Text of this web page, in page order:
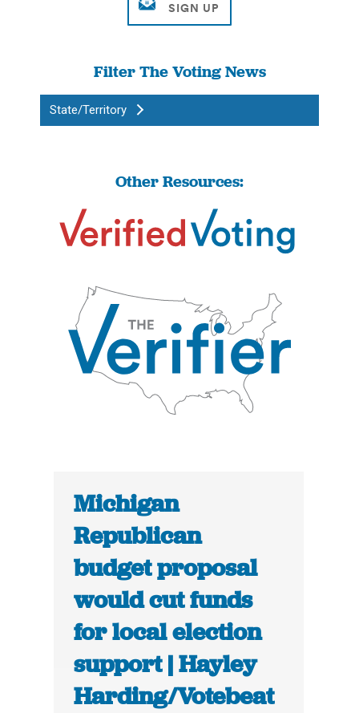
Filter The Voting News
State/Territory
Other Resources:
Michigan
Republican
budget proposal
would cut funds
for local election
support | Hayley
Harding/Votebeat